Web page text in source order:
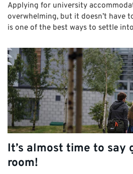
Applying for university
overwhelming, but it doesn’t have
is one of the best ways to settle
It’s almost time to say
room!